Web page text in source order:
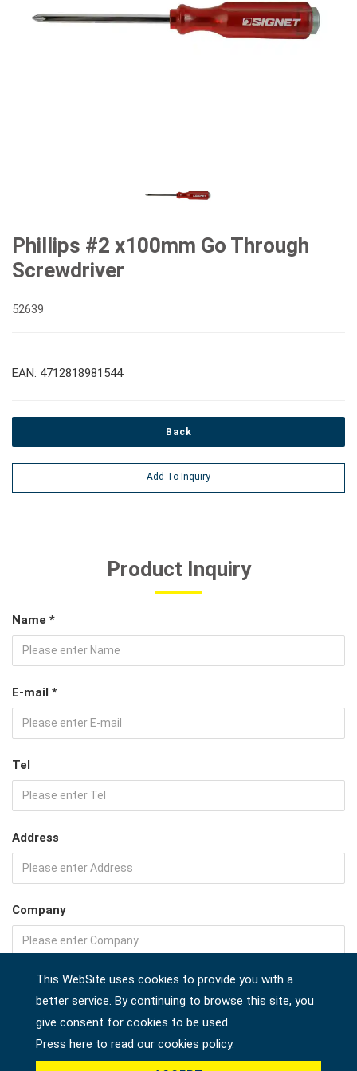
Phillips #2 x100mm Go Through
Screwdriver
52639
EAN: 4712818981544
Back
Add To Inquiry
Product Inquiry
Name *
E-mail *
Tel
Address
Company
Country *
Product *
This WebSite uses cookies to provide you with a
better service. By continuing to browse this site, you
give consent for cookies to be used.
Press here to read our cookies policy.